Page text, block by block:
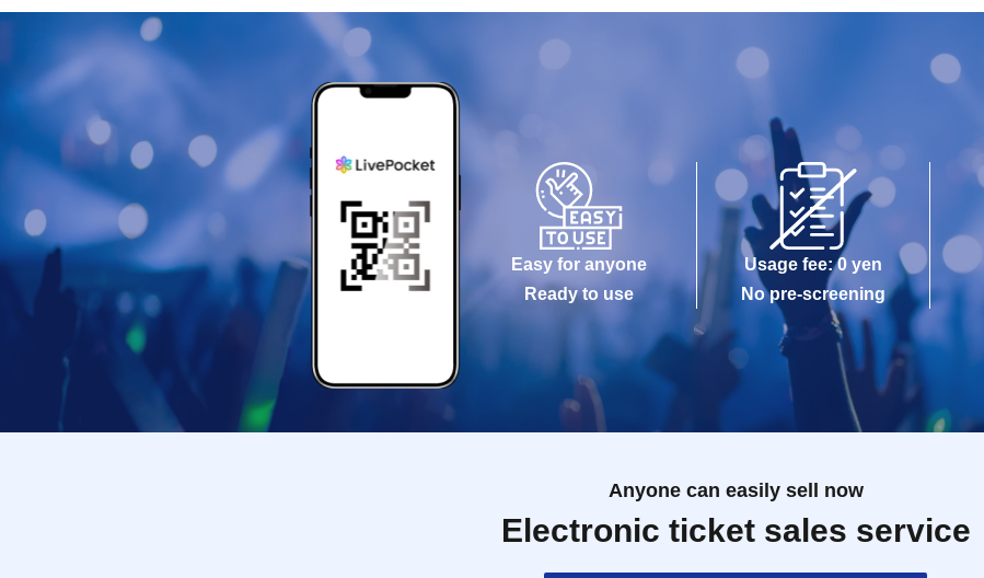
Easy for anyone
Ready to use
Usage fee: 0 yen
No pre-screening
Anyone can easily sell now
Electronic ticket sales service